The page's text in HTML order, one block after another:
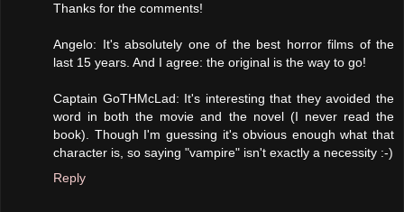
Thanks for the comments!
Angelo: It's absolutely one of the best horror films of the
last 15 years. And I agree: the original is the way to go!
Captain GoTHMcLad: It's interesting that they avoided the
word in both the movie and the novel (I never read the
book). Though I'm guessing it's obvious enough what that
character is, so saying "vampire" isn't exactly a necessity :-)
Reply